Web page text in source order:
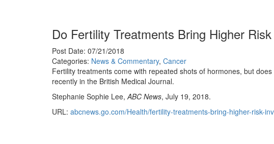
Do Fertility Treatments Bring Higher
Post Date: 07/21/2018
Categories: News & Commentary, Cancer
Fertility treatments come with repeated shots of hormones, but
recently in the British Medical Journal.
Stephanie Sophie Lee,ABC News, July 19, 2018.
URL: abcnews.go.com/Health/fertility-treatments-bring-higher-risk-